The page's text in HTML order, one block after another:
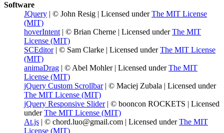
Software
JQuery | © John Resig | Licensed underThe MIT License
(MIT)
hoverIntent| © Brian Cherne | Licensed underThe MIT
License (MIT)
SCEditor| © Sam Clarke | Licensed underThe MIT License
(MIT)
animaDrag | © Abel Mohler | Licensed underThe MIT
License (MIT)
jQuery Custom Scrollbar| © Maciej Zubala | Licensed under
The MIT License (MIT)
jQuery Responsive Slider| © booncon ROCKETS | Licensed
underThe MIT License (MIT)
At.js | © chord.luo@gmail.com | Licensed underThe MIT
License (MIT)